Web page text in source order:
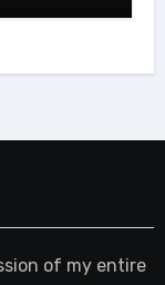
of my entire